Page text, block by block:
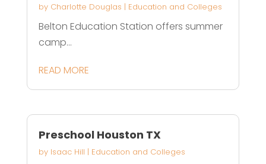
by Charlotte Douglas | Education and Colleges
Belton Education Station offers summer
camp...
READ MORE
Preschool Houston TX
by Isaac Hill | Education and Colleges